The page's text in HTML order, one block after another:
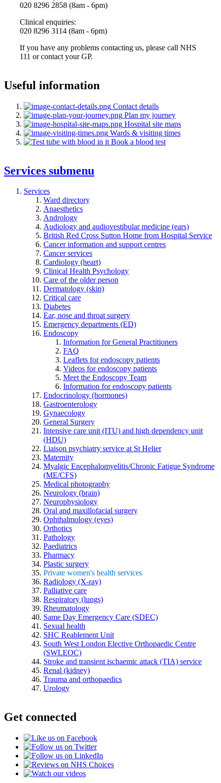
020 8296 2858 (8am - 6pm)
Clinical enquiries:
020 8296 3114 (8am - 6pm)
If you have any problems contacting us, please call NHS
111 or contact your GP.
Useful information
Contact details
Plan my journey
Hospital site maps
Wards & visiting times
Book a blood test
Services submenu
Services
Ward directory
Anaesthetics
Andrology
Audiology and audiovestibular medicine (ears)
British Red Cross Sutton Home from Hospital Service
Cancer information and support centres
Cancer services
Cardiology (heart)
Clinical Health Psychology
Care of the older person
Dermatology (skin)
Critical care
Diabetes
Ear, nose and throat surgery
Emergency departments (ED)
Endoscopy
Information for General Practitioners
FAQ
Leaflets for endoscopy patients
Videos for endoscopy patients
Meet the Endoscopy Team
Information for endoscopy patients
Endocrinology (hormones)
Gastroenterology
Gynaecology
General Surgery
Intensive care unit (ITU) and high dependency unit
(HDU)
Liaison psychiatry service at St Helier
Maternity
Myalgic Encephalomyelitis/Chronic Fatigue Syndrome
(ME/CFS)
Medical photography
Neurology (brain)
Neurophysiology
Oral and maxillofacial surgery
Ophthalmology (eyes)
Orthotics
Pathology
Paediatrics
Pharmacy
Plastic surgery
Private women's health services
Radiology (X-ray)
Palliative care
Respiratory (lungs)
Rheumatology
Same Day Emergency Care (SDEC)
Sexual health
SHC Reablement Unit
South West London Elective Orthopaedic Centre
(SWLEOC)
Stroke and transient ischaemic attack (TIA) service
Renal (kidney)
Trauma and orthopaedics
Urology
Get connected